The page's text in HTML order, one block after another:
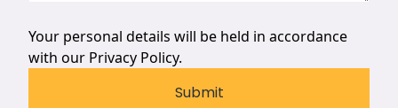
Your personal details will be held in accordance
with our Privacy Policy.